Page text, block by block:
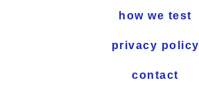
how we test
privacy policy
contact